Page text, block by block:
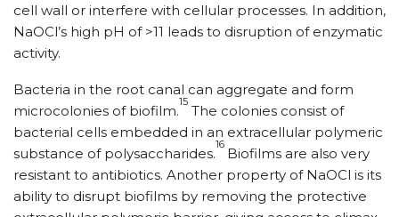
cell wall or interfere with cellular processes. In addition,
NaOCl’s high pH of >11 leads to disruption of enzymatic
activity.
Bacteria in the root canal can aggregate and form
microcolonies of biofilm.
15
The colonies consist of
bacterial cells embedded in an extracellular polymeric
substance of polysaccharides.
16
Biofilms are also very
resistant to antibiotics. Another property of NaOCl is its
ability to disrupt biofilms by removing the protective